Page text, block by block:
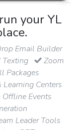
your YL
Email Builder
Texting
Zoom
Packages
Centers
Events
Leader Tools